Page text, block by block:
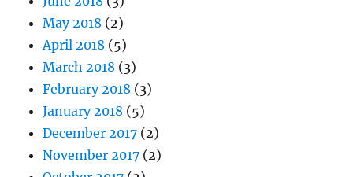
May 2018 (2)
April 2018 (5)
March 2018 (3)
February 2018 (3)
January 2018 (5)
December 2017 (2)
November 2017 (2)